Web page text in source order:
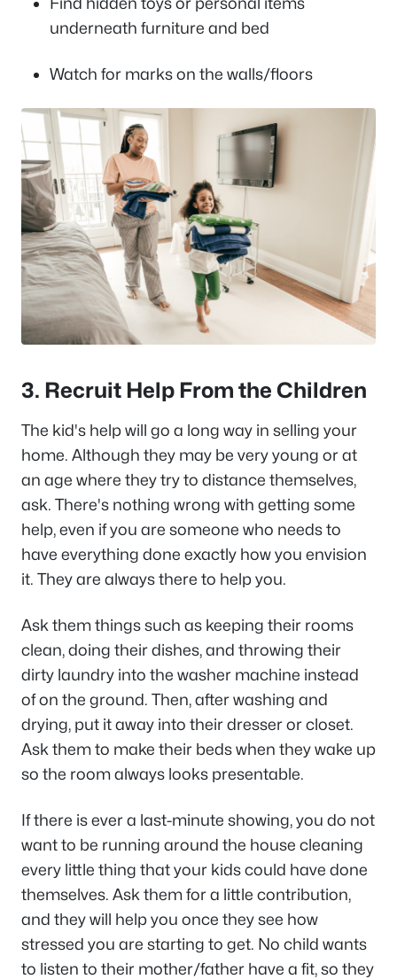
underneath furniture and bed
Watch for marks on the walls/floors
3. Recruit Help From the Children
The kid's help will go a long way in selling your
home. Although they may be very young or at
an age where they try to distance themselves,
ask. There's nothing wrong with getting some
help, even if you are someone who needs to
have everything done exactly how you envision
it. They are always there to help you.
Ask them things such as keeping their rooms
clean, doing their dishes, and throwing their
dirty laundry into the washer machine instead
of on the ground. Then, after washing and
drying, put it away into their dresser or closet.
Ask them to make their beds when they wake up
so the room always looks presentable.
If there is ever a last-minute showing, you do not
want to be running around the house cleaning
every little thing that your kids could have done
themselves. Ask them for a little contribution,
and they will help you once they see how
stressed you are starting to get. No child wants
to listen to their mother/father have a fit, so they